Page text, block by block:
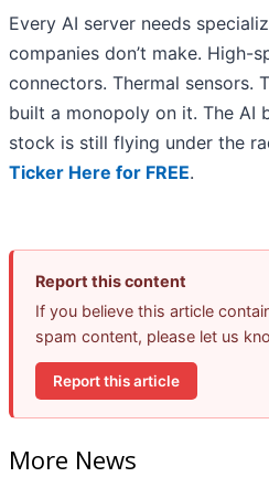
Every AI server needs
companies don’t make. High-
connectors. Thermal sensors.
built a monopoly on it. The AI
stock is still flying under the
Ticker Here for FREE.
Report this content
If you believe this article
spam content, please let us
Report this article
More News